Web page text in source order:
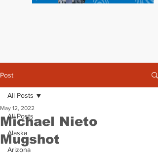
Post
All Posts
Alaska
Arizona
All Posts
Michael Nieto
Mugshot
May 12, 2022